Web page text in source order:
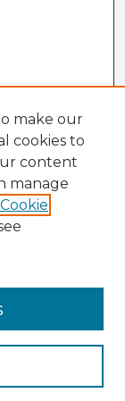
make our
cookies to
content
manage
Cookie